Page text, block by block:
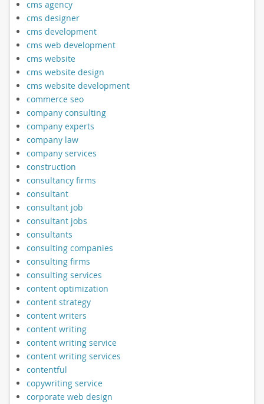
cms agency
cms designer
cms development
cms web development
cms website
cms website design
cms website development
commerce seo
company consulting
company experts
company law
company services
construction
consultancy firms
consultant
consultant job
consultant jobs
consultants
consulting companies
consulting firms
consulting services
content optimization
content strategy
content writers
content writing
content writing service
content writing services
contentful
copywriting service
corporate web design